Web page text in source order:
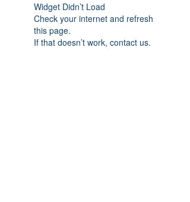
Widget Didn’t Load
Check your internet and refresh
this page.
If that doesn’t work, contact us.